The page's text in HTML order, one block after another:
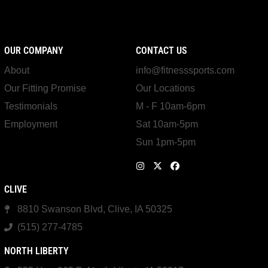
OUR COMPANY
About
Our Fitting Promise
Testimonials
Employment
CONTACT US
info@fitnesssports.com
Our Locations
M - F 10am-6pm
Sat 10am-5pm
Sun 1pm-5pm
CLIVE
8810 Swanson Blvd, Clive, IA 50325
(515) 277-4785
NORTH LIBERTY